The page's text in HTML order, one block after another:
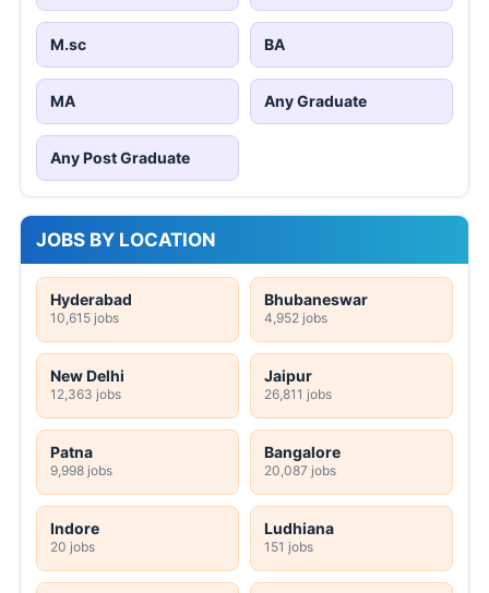
M.sc BA
MA Any Graduate
Any Post Graduate
JOBS BY LOCATION
Hyderabad
10,615 jobs
Bhubaneswar
4,952 jobs
New Delhi
12,363 jobs
Jaipur
26,811 jobs
Patna
9,998 jobs
Bangalore
20,087 jobs
Indore
20 jobs
Ludhiana
151 jobs